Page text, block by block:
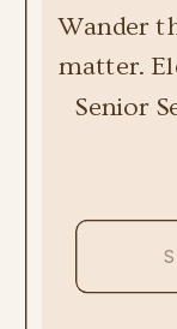
Wander
matter.
Senior